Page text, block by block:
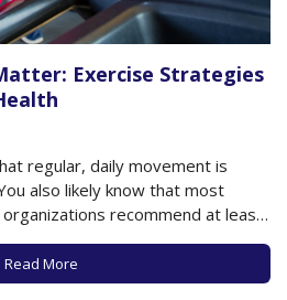
Exercise Strategies
regular, daily movement is
also likely know that most
recommend at least
to-vigorous physical activity each
including a healthy heart. The
among…
Read More